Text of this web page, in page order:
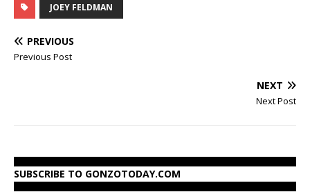
JOEY FELDMAN
PREVIOUS
Previous Post
NEXT
Next Post
SUBSCRIBE TO GONZOTODAY.COM